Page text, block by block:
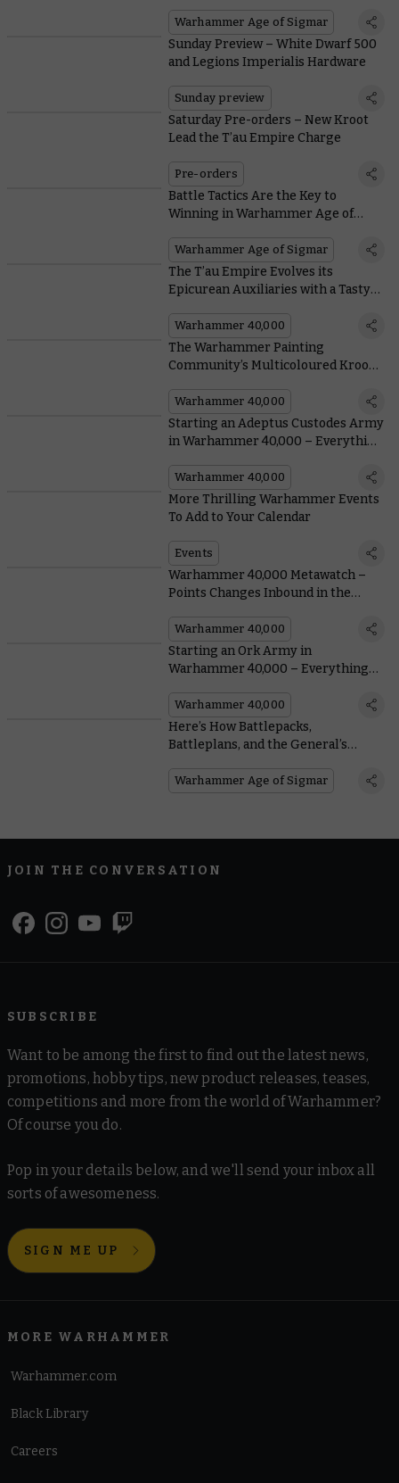
Collectible Coin
Warhammer Age of Sigmar
Sunday Preview – White Dwarf 500
and Legions Imperialis Hardware
Sunday preview
Saturday Pre-orders – New Kroot
Lead the T’au Empire Charge
Pre-orders
Battle Tactics Are the Key to
Winning in Warhammer Age of
#NewAoS
Warhammer Age of Sigmar
The T’au Empire Evolves its
Epicurean Auxiliaries with a Tasty
Warhammer 40,000
The Warhammer Painting
Community’s Multicoloured Kroot
Warhammer 40,000
Starting an Adeptus Custodes Army
in Warhammer 40,000 – Everything
Lore
Warhammer 40,000
More Thrilling Warhammer Events
To Add to Your Calendar
Events
Warhammer 40,000 Metawatch –
Points Changes Inbound in the
Warhammer 40,000
Starting an Ork Army in
Warhammer 40,000 – Everything
Lore
Warhammer 40,000
Here’s How Battlepacks,
Battleplans, and the General’s
Warhammer Age of Sigmar
JOIN THE CONVERSATION
SUBSCRIBE
Want to be among the first to find out the latest news,
promotions, hobby tips, new product releases, teases,
competitions and more from the world of Warhammer?
Of course you do.
Pop in your details below, and we'll send your inbox all
sorts of awesomeness.
SIGN ME UP
MORE WARHAMMER
Warhammer.com
Black Library
Careers